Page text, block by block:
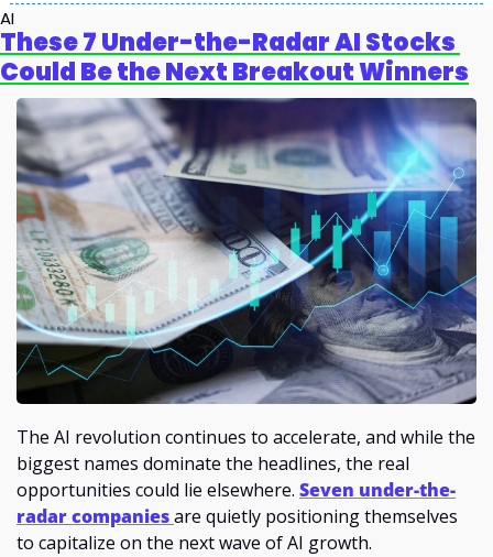
AI
These 7 Under-the-Radar AI Stocks
Could Be the Next Breakout Winners
The AI revolution continues to accelerate, and while the
biggest names dominate the headlines, the real
opportunities could lie elsewhere. Seven under-the-
radar companies are quietly positioning themselves
to capitalize on the next wave of AI growth.